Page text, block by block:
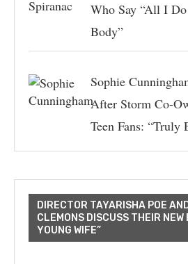
Who Say “All I
Body”
Sophie
After Storm Co-
Teen Fans: “Truly
DIRECTOR TAYARISHA POE
CLEMONS DISCUSS THEIR NEW
YOUNG WIFE”